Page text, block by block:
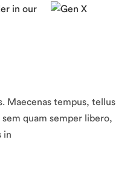
Maecenas tempus, tellus
quam semper libero,
in